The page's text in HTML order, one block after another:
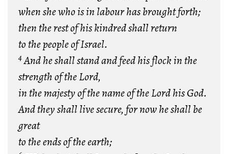
when she who is in labour has brought forth;
then the rest of his kindred shall return
to the people of Israel.
4And he shall stand and feed his flock in the
strength of the Lord,
in the majesty of the name of the Lord his God.
And they shall live secure, for now he shall be
great
to the ends of the earth;